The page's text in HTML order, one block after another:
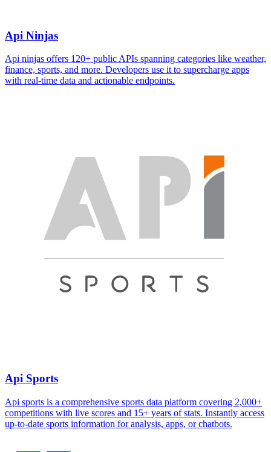
Api Ninjas
Api ninjas offers 120+ public APIs spanning categories like weather,
finance, sports, and more. Developers use it to supercharge apps
with real-time data and actionable endpoints.
Api Sports
Api sports is a comprehensive sports data platform covering 2,000+
competitions with live scores and 15+ years of stats. Instantly access
up-to-date sports information for analysis, apps, or chatbots.